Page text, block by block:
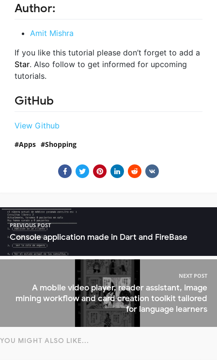
Author:
Amit Mishra
If you like this tutorial please don’t forget to add a
Star. Also follow to get informed for upcoming
tutorials.
GitHub
View Github
Apps Shopping
PREVIOUS POST
Console application made in Dart and FireBase
NEXT POST
A mobile video player, reader assistant, image
mining workflow and card creation toolkit tailored
for language learners
YOU MIGHT ALSO LIKE...